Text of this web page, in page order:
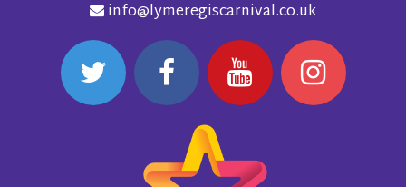
info@lymeregiscarnival.co.uk